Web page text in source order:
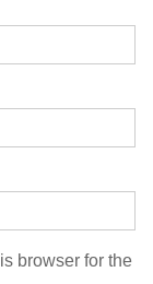
browser for the